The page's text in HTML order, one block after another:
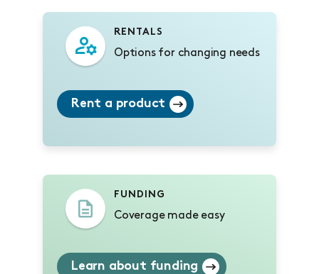
RENTALS
Options for changing needs
Rent a product
FUNDING
Coverage made easy
Learn about funding